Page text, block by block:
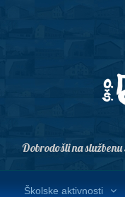
Dobrodošli na
Školske aktivnosti